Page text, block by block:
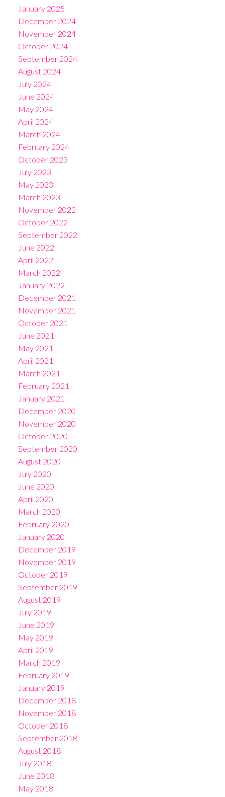
January 2025
December 2024
November 2024
October 2024
September 2024
August 2024
July 2024
June 2024
May 2024
April 2024
March 2024
February 2024
October 2023
July 2023
May 2023
March 2023
November 2022
October 2022
September 2022
June 2022
April 2022
March 2022
January 2022
December 2021
November 2021
October 2021
June 2021
May 2021
April 2021
March 2021
February 2021
January 2021
December 2020
November 2020
October 2020
September 2020
August 2020
July 2020
June 2020
April 2020
March 2020
February 2020
January 2020
December 2019
November 2019
October 2019
September 2019
August 2019
July 2019
June 2019
May 2019
April 2019
March 2019
February 2019
January 2019
December 2018
November 2018
October 2018
September 2018
August 2018
July 2018
June 2018
May 2018